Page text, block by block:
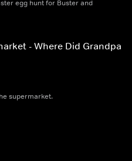
egg hunt for Buster and
- Where Did Grandpa
supermarket.